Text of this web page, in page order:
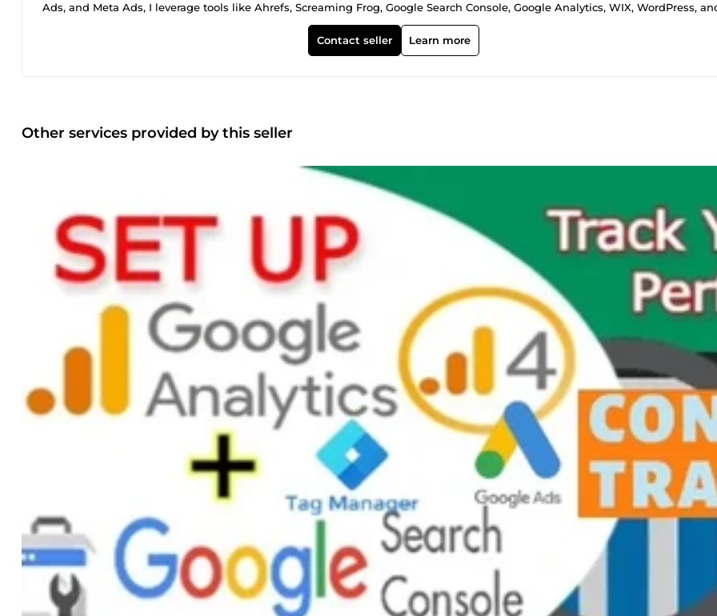
Ads, and Meta Ads, I leverage tools like Ahrefs, Screaming Frog, Google Search Console, Google Analytics, WIX, WordPress,
Shopify to optimize and promote your brand effectively. Let's work together to unlock your business's full potential in the
Contact seller Learn more
Other services provided by this seller